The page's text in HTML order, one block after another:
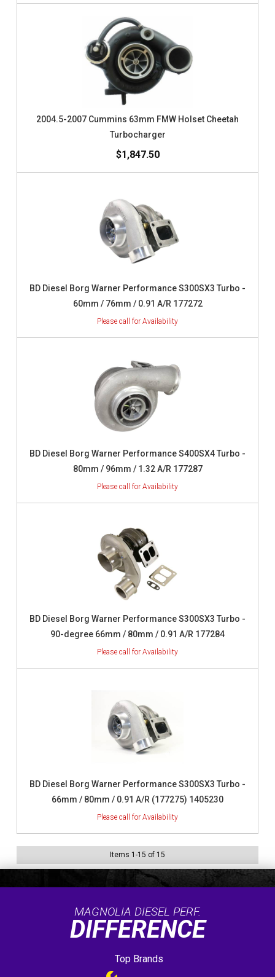
2004.5-2007 Cummins 63mm FMW Holset Cheetah
Turbocharger
$1,847.50
BD Diesel Borg Warner Performance S300SX3 Turbo -
60mm / 76mm / 0.91 A/R 177272
BD Diesel Borg Warner Performance S400SX4 Turbo -
80mm / 96mm / 1.32 A/R 177287
BD Diesel Borg Warner Performance S300SX3 Turbo -
90-degree 66mm / 80mm / 0.91 A/R 177284
BD Diesel Borg Warner Performance S300SX3 Turbo -
66mm / 80mm / 0.91 A/R (177275) 1405230
Items 1 -15 of 15
MAGNOLIA DIESEL PERF.
DIFFERENCE
Top Brands